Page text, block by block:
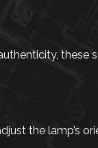
these
the lamp’s